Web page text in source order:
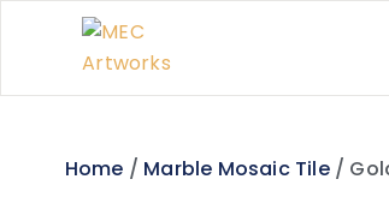
Home / Marble Mosaic Tile/